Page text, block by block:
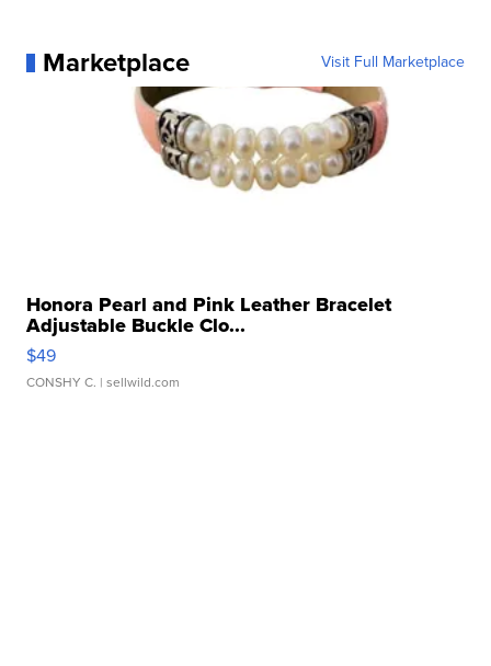
Marketplace Visit Full Marketplace
Honora Pearl and Pink Leather Bracelet
Adjustable Buckle Clo...
$49
CONSHY C. | sellwild.com